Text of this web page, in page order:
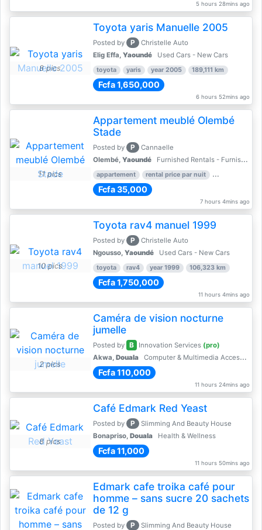
5 hours 28mins ago
8 pics
Toyota yaris Manuelle 2005
Posted by P
Christelle Auto
Elig Effa, Yaoundé Used Cars - New Cars
toyota yaris year 2005 189,111 km
Fcfa 1,650,000
6 hours 52mins ago
11 pics
Appartement meublé Olembé
Stade
Posted by P
Cannaelle
Olembé, Yaoundé Furnished Rentals - Furnished Apartments
appartement rental price par nuit 2 nber of
Fcfa 35,000
7 hours 4mins ago
10 pics
Toyota rav4 manuel 1999
Posted by P
Christelle Auto
Ngousso, Yaoundé Used Cars - New Cars
toyota rav4 year 1999 106,323 km
Fcfa 1,750,000
11 hours 4mins ago
2 pics
Caméra de vision nocturne
jumelle
Posted by B Innovation Services (pro)
Akwa, Douala Computer & Multimedia Accessories
Fcfa 110,000
11 hours 24mins ago
8 pics
Café Edmark Red Yeast
Posted by P
Slimming And Beauty House
Bonapriso, Douala Health & Wellness
Fcfa 11,000
11 hours 50mins ago
Edmark cafe troika café pour
homme – sans sucre 20 sachets
de 12 g
Posted by P
Slimming And Beauty House